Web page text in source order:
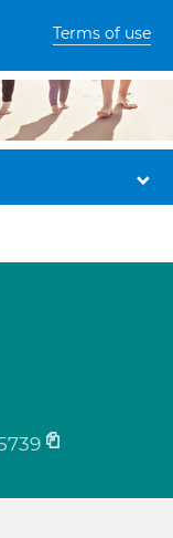
Terms of use